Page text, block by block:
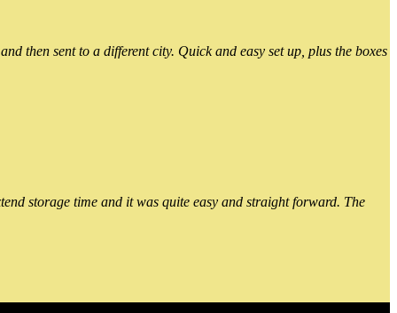
then sent to a different city. Quick and easy set up, plus the boxes
storage time and it was quite easy and straight forward. The